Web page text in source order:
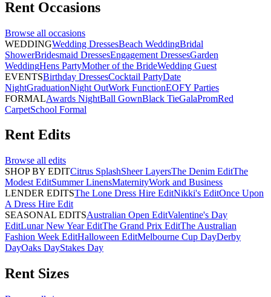
Rent Occasions
Browse all occasions
WEDDINGWedding DressesBeach WeddingBridal
ShowerBridesmaid DressesEngagement DressesGarden
WeddingHens PartyMother of the BrideWedding Guest
EVENTSBirthday DressesCocktail PartyDate
NightGraduationNight OutWork FunctionEOFY Parties
FORMALAwards NightBall GownBlack TieGalaPromRed
CarpetSchool Formal
Rent Edits
Browse all edits
SHOP BY EDITCitrus SplashSheer LayersThe Denim EditThe
Modest EditSummer LinensMaternityWork and Business
LENDER EDITSThe Lone Dress Hire EditNikki's EditOnce Upon
A Dress Hire Edit
SEASONAL EDITSAustralian Open EditValentine's Day
EditLunar New Year EditThe Grand Prix EditThe Australian
Fashion Week EditHalloween EditMelbourne Cup DayDerby
DayOaks DayStakes Day
Rent Sizes